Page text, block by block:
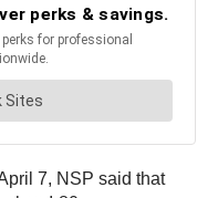
7, NSP said that